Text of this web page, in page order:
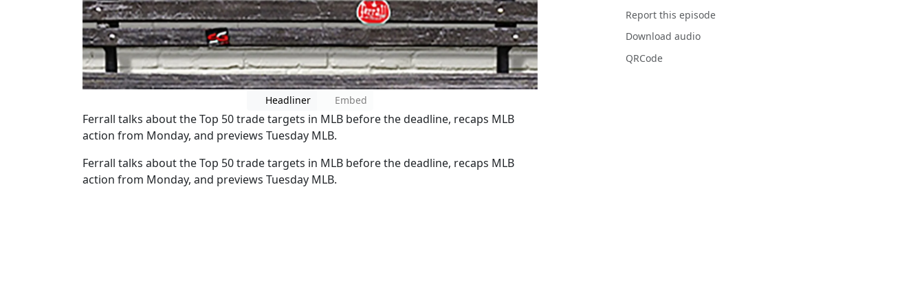
Headliner Embed
Ferrall talks about the Top 50 trade targets in MLB before the deadline, recaps MLB
action from Monday, and previews Tuesday MLB.
Ferrall talks about the Top 50 trade targets in MLB before the deadline, recaps MLB
action from Monday, and previews Tuesday MLB.
Report this episode
Download audio
QRCode